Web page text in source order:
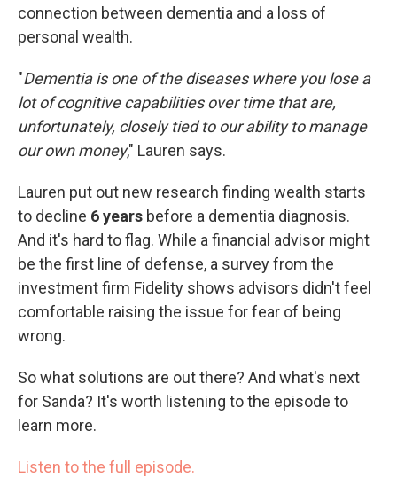
connection between dementia and a loss of
personal wealth.
"Dementia is one of the diseases where you lose a
lot of cognitive capabilities over time that are,
unfortunately, closely tied to our ability to manage
our own money," Lauren says.
Lauren put out new research finding wealth starts
to decline 6 years before a dementia diagnosis.
And it's hard to flag. While a financial advisor might
be the first line of defense, a survey from the
investment firm Fidelity shows advisors didn't feel
comfortable raising the issue for fear of being
wrong.
So what solutions are out there? And what's next
for Sanda? It's worth listening to the episode to
learn more.
Listen to the full episode.